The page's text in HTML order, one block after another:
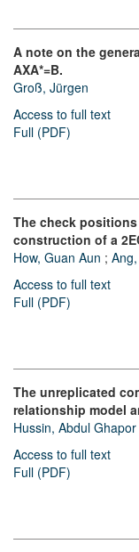
A note on the
AXA*=B.
Groß, Jürgen
Access to full text
Full (PDF)
The check
construction of a
How, Guan Aun ;
Access to full text
Full (PDF)
The unreplicated
relationship model
Hussin, Abdul Ghapor
Access to full text
Full (PDF)